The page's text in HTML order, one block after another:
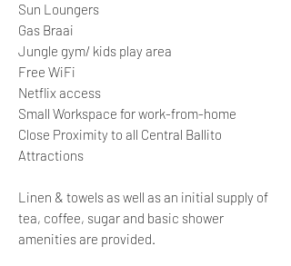
Sun Loungers
Gas Braai
Jungle gym/ kids play area
Free WiFi
Netflix access
Small Workspace for work-from-home
Close Proximity to all Central Ballito
Attractions
Linen & towels as well as an initial supply of
tea, coffee, sugar and basic shower
amenities are provided.